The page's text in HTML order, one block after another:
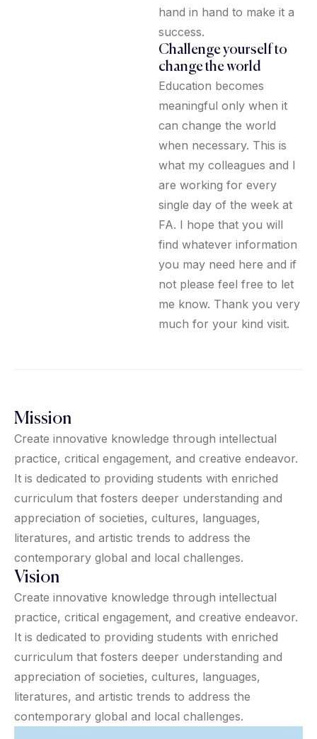
hand in hand to make it a
success.
Challenge yourself to
change the world
Education becomes
meaningful only when it
can change the world
when necessary. This is
what my colleagues and I
are working for every
single day of the week at
FA. I hope that you will
find whatever information
you may need here and if
not please feel free to let
me know. Thank you very
much for your kind visit.
Mission
Create innovative knowledge through intellectual
practice, critical engagement, and creative endeavor.
It is dedicated to providing students with enriched
curriculum that fosters deeper understanding and
appreciation of societies, cultures, languages,
literatures, and artistic trends to address the
contemporary global and local challenges.
Vision
Create innovative knowledge through intellectual
practice, critical engagement, and creative endeavor.
It is dedicated to providing students with enriched
curriculum that fosters deeper understanding and
appreciation of societies, cultures, languages,
literatures, and artistic trends to address the
contemporary global and local challenges.